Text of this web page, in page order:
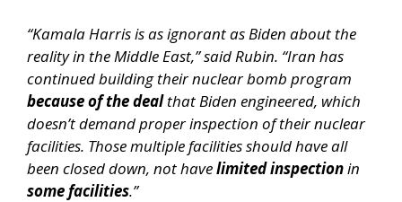
“Kamala Harris is as ignorant as Biden about the
reality in the Middle East,” said Rubin. “Iran has
continued building their nuclear bomb program
because of the dealthat Biden engineered, which
doesn’t demand proper inspection of their nuclear
facilities. Those multiple facilities should have all
been closed down, not havelimitedinspectionin
somefacilities.”